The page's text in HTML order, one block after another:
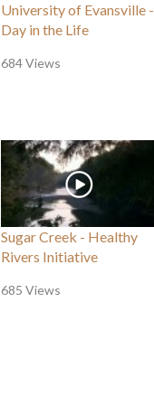
University of Evansville -
Day in the Life
684 Views
Sugar Creek - Healthy
Rivers Initiative
685 Views